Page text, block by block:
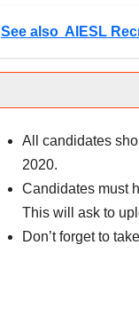
See also AIESL
All candidates
2020.
Candidates must
This will ask to
Don’t forget to